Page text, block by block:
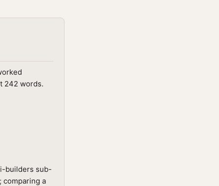
242 words.
builders sub-
comparing a